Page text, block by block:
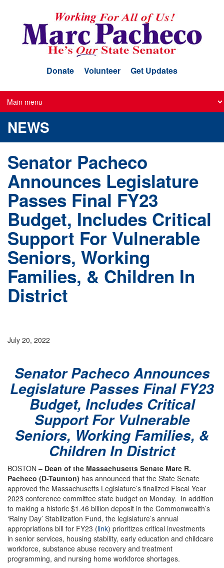
Donate Volunteer Get Updates
NEWS
Senator Pacheco
Announces Legislature
Passes Final FY23
Budget, Includes Critical
Support For Vulnerable
Seniors, Working
Families, & Children In
District
July 20, 2022
Senator Pacheco Announces
Legislature Passes Final FY23
Budget, Includes Critical
Support For Vulnerable
Seniors, Working Families, &
Children In District
BOSTON – Dean of the Massachusetts Senate Marc R.
Pacheco (D-Taunton) has announced that the State Senate
approved the Massachusetts Legislature’s finalized Fiscal Year
2023 conference committee state budget on Monday. In addition
to making a historic $1.46 billion deposit in the Commonwealth’s
‘Rainy Day’ Stabilization Fund, the legislature’s annual
appropriations bill for FY23 (link) prioritizes critical investments
in senior services, housing stability, early education and childcare
workforce, substance abuse recovery and treatment
programming, and nursing home workforce shortages.